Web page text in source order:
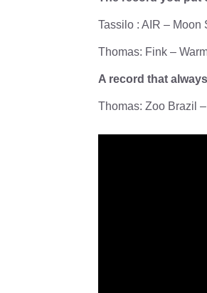
Tassilo : AIR – Moon
Thomas: Fink –
A record that
Thomas: Zoo Brazil